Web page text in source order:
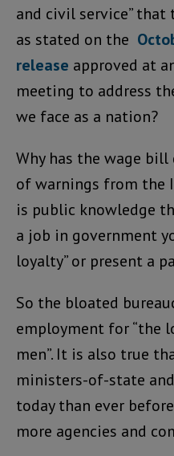
and civil service”
as stated on the
release approved at
meeting to address
we face as a nation?
Why has the wage
of warnings from the
is public knowledge
a job in government
loyalty” or present a
So the bloated
employment for “the
men”. It is also true
ministers-of-state
today than ever
more agencies and